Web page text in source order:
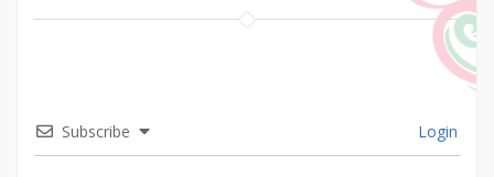
Subscribe Login